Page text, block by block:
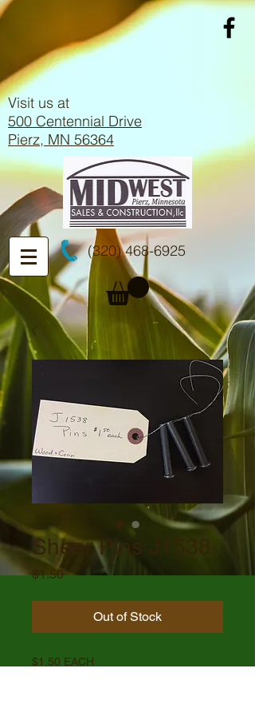
Visit us at
500 Centennial Drive
Pierz, MN 56364
(320) 468-6925
Shear Pins J1538
$1.50Price
Out of Stock
$1.50 EACH